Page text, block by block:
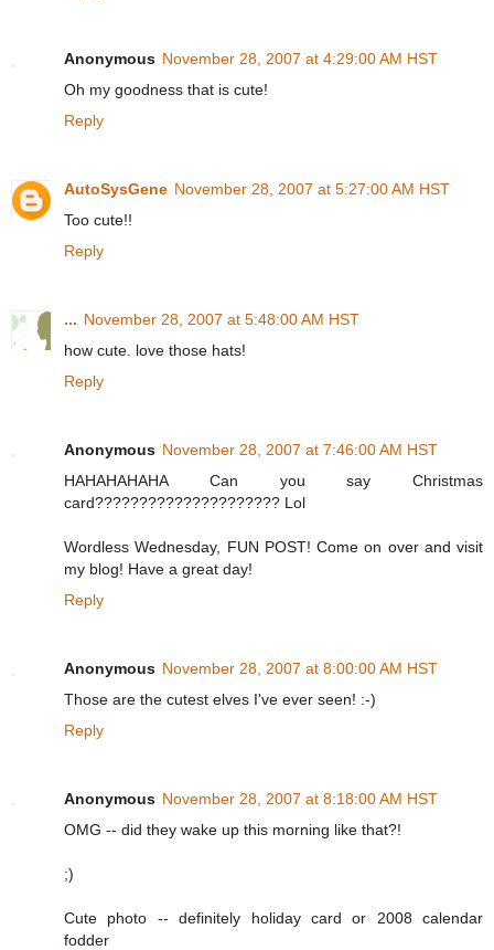
Anonymous November 28, 2007 at 4:29:00 AM HST
Oh my goodness that is cute!
Reply
AutoSysGene November 28, 2007 at 5:27:00 AM HST
Too cute!!
Reply
... November 28, 2007 at 5:48:00 AM HST
how cute. love those hats!
Reply
Anonymous November 28, 2007 at 7:46:00 AM HST
HAHAHAHAHA Can you say Christmas
card????????????????????? Lol
Wordless Wednesday, FUN POST! Come on over and visit
my blog! Have a great day!
Reply
Anonymous November 28, 2007 at 8:00:00 AM HST
Those are the cutest elves I've ever seen! :-)
Reply
Anonymous November 28, 2007 at 8:18:00 AM HST
OMG -- did they wake up this morning like that?!
;)
Cute photo -- definitely holiday card or 2008 calendar
fodder